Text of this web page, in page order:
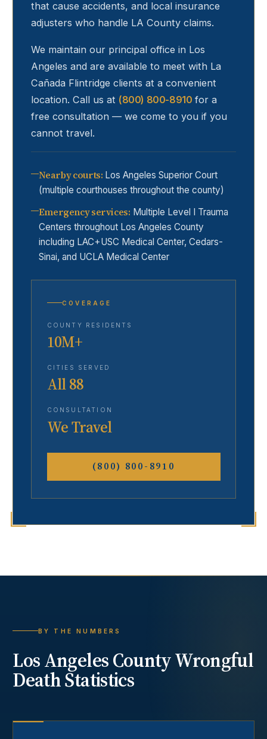
that cause accidents, and local insurance
adjusters who handle LA County claims.
We maintain our principal office in Los
Angeles and are available to meet with La
Cañada Flintridge clients at a convenient
location. Call us at (800) 800-8910 for a
free consultation — we come to you if you
cannot travel.
Nearby courts: Los Angeles Superior Court
(multiple courthouses throughout the county)
Emergency services: Multiple Level I Trauma
Centers throughout Los Angeles County
including LAC+USC Medical Center, Cedars-
Sinai, and UCLA Medical Center
COVERAGE
COUNTY RESIDENTS
10M+
CITIES SERVED
All 88
CONSULTATION
We Travel
(800) 800-8910
BY THE NUMBERS
Los Angeles CountyWrongful
DeathStatistics